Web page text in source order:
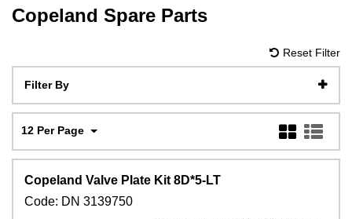
Copeland Spare Parts
Reset Filter
Filter By
12 Per Page
Copeland Valve Plate Kit 8D*5-LT
Code: DN 3139750